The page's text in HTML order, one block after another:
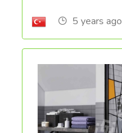
5 years ago